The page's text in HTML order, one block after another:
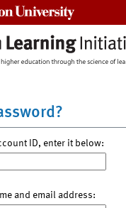
ID, enter it below:
and email address: